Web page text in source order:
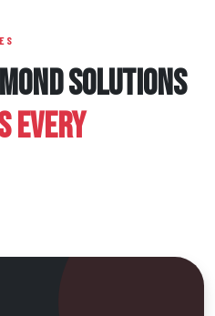
SOLUTIONS
EVERY